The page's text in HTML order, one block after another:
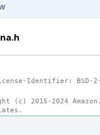
Identifier: BSD-